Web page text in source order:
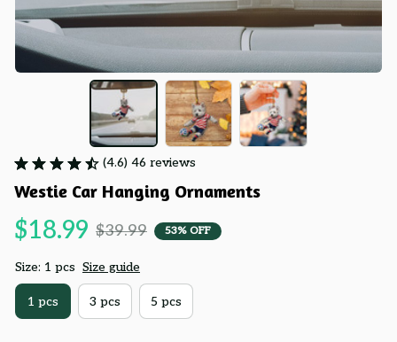
(4.6) 46 reviews
Westie Car Hanging Ornaments
$18.99 $39.99 53% OFF
Size: 1 pcs Size guide
1 pcs 3 pcs 5 pcs